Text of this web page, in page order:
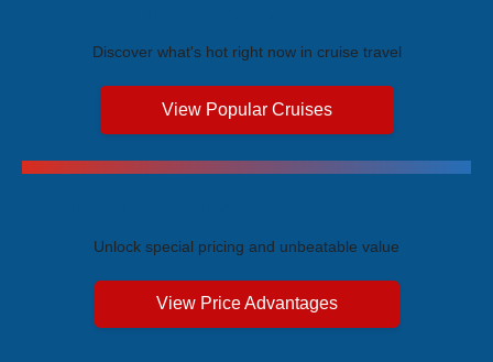
Discover what's hot right now in cruise travel
View Popular Cruises
Unlock special pricing and unbeatable value
View Price Advantages